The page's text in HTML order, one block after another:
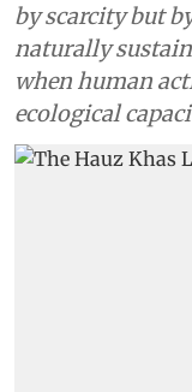
by scarcity but
naturally
when human
ecological